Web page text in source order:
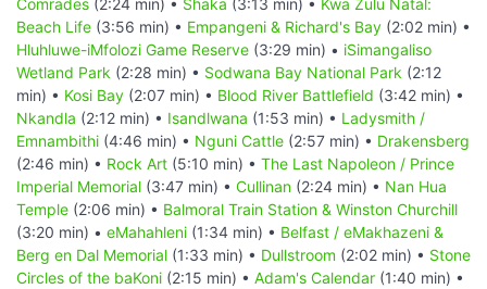
Beach Life (3:56 min) • Empangeni & Richard's Bay (2:02 min) •
Hluhluwe-iMfolozi Game Reserve (3:29 min) • iSimangaliso
Wetland Park (2:28 min) • Sodwana Bay National Park (2:12
min) • Kosi Bay (2:07 min) • Blood River Battlefield (3:42 min) •
Nkandla (2:12 min) • Isandlwana (1:53 min) • Ladysmith /
Emnambithi (4:46 min) • Nguni Cattle (2:57 min) • Drakensberg
(2:46 min) • Rock Art (5:10 min) • The Last Napoleon / Prince
Imperial Memorial (3:47 min) • Cullinan (2:24 min) • Nan Hua
Temple (2:06 min) • Balmoral Train Station & Winston Churchill
(3:20 min) • eMahahleni (1:34 min) • Belfast / eMakhazeni &
Berg en Dal Memorial (1:33 min) • Dullstroom (2:02 min) • Stone
Circles of the baKoni (2:15 min) • Adam's Calendar (1:40 min) •